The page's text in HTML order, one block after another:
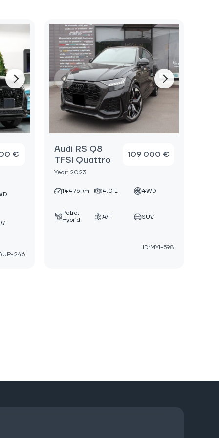
€
246
Audi RS Q8
TFSI Quattro
Year: 2023
109 000 €
14476 km 4.0 L 4WD
Petrol-
Hybrid
A/T SUV
ID:MYI-598